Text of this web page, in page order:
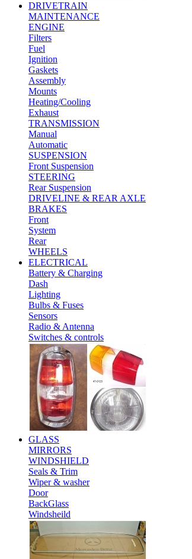
DRIVETRAIN
MAINTENANCE
ENGINE
Filters
Fuel
Ignition
Gaskets
Assembly
Mounts
Heating/Cooling
Exhaust
TRANSMISSION
Manual
Automatic
SUSPENSION
Front Suspension
STEERING
Rear Suspension
DRIVELINE & REAR AXLE
BRAKES
Front
System
Rear
WHEELS
ELECTRICAL
Battery & Charging
Dash
Lighting
Bulbs & Fuses
Sensors
Radio & Antenna
Switches & controls
GLASS
MIRRORS
WINDSHIELD
Seals & Trim
Wiper & washer
Door
BackGlass
Windsheild